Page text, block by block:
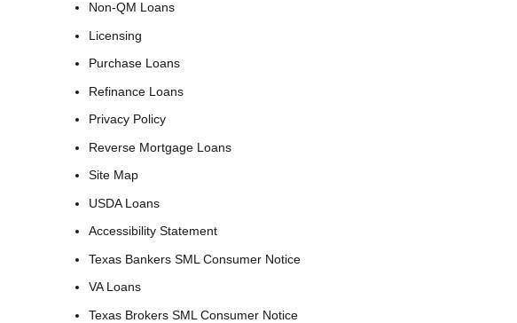
Non-QM Loans
Licensing
Purchase Loans
Refinance Loans
Privacy Policy
Reverse Mortgage Loans
Site Map
USDA Loans
Accessibility Statement
Texas Bankers SML Consumer Notice
VA Loans
Texas Brokers SML Consumer Notice